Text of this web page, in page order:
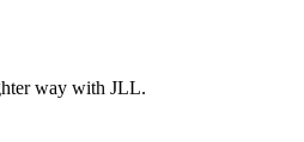
way with JLL.